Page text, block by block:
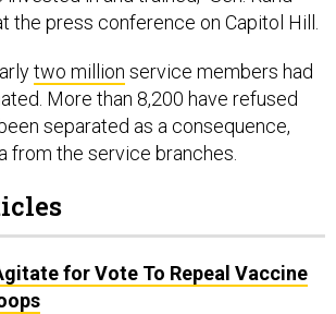
the press conference on Capitol Hill.
two million service members had
More than 8,200 have refused
separated as a consequence,
from the service branches.
for Vote To Repeal Vaccine